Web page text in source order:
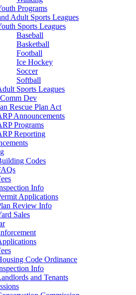
Programs
Adult Sports Leagues
Sports Leagues
Baseball
Basketball
Football
Ice Hockey
Soccer
Softball
Sports Leagues
Dev
Rescue Plan Act
Announcements
Programs
Reporting
Codes
Info
Applications
Review Info
Sales
Code Ordinance
Info
and Tenants